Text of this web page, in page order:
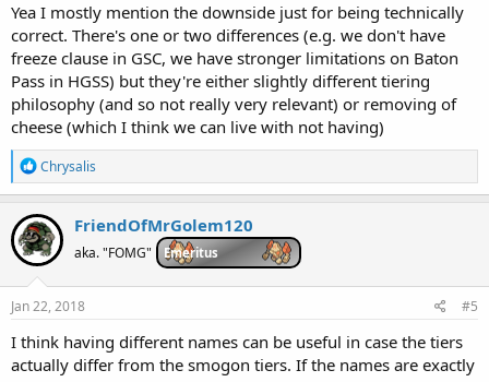
Yea I mostly mention the downside just for being technically
correct. There's one or two differences (e.g. we don't have
freeze clause in GSC, we have stronger limitations on Baton
Pass in HGSS) but they're either slightly different tiering
philosophy (and so not really very relevant) or removing of
cheese (which I think we can live with not having)
R
e
a
c
t
i
o
n
s
Chrysalis
FriendOfMrGolem120
aka. "FOMG" Emeritus
Jan 22, 2018 #5
I think having different names can be useful in case the tiers
actually differ from the smogon tiers. If the names are exactly